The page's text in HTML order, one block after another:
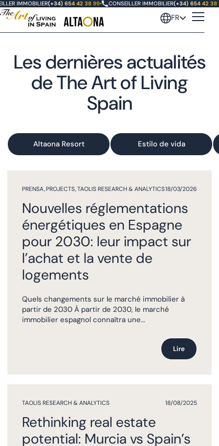
IMMOBILIER(+34) 654 42 38 99• CONSEILLER IMMOBILIER(+34) 654 42 38
FR
Les dernières actualités
de The Art of Living
Spain
Altaona Resort Estilo de vida
PRENSA,PROJECTS,TAOLIS RESEARCH & ANALYTICS18/03/2026
Nouvelles réglementations
énergétiques en Espagne
pour 2030: leur impact sur
l’achat et la vente de
logements
Quels changements sur le marché immobilier à
partir de 2030 À partir de 2030, le marché
immobilier espagnol connaîtra une...
Lire
TAOLIS RESEARCH & ANALYTICS 18/08/2025
Rethinking real estate
potential: Murcia vs Spain’s